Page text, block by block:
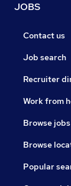
JOBS
Contact us
Job search
Recruiter
Work from
Browse jobs
Browse
Popular